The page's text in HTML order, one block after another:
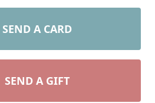
SEND A CARD
SEND A GIFT